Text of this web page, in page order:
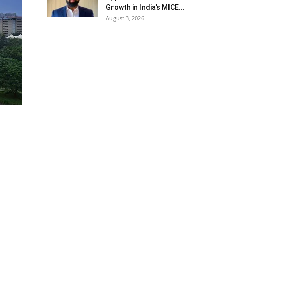
Growth in India’s MICE...
August 3, 2026